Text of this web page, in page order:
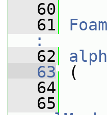
   60
   61
:
   62
   63
(
   64
   65